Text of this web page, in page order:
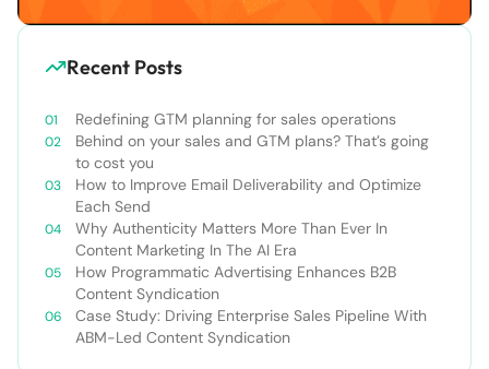
Recent Posts
Redefining GTM planning for sales operations
Behind on your sales and GTM plans? That’s going
to cost you
How to Improve Email Deliverability and Optimize
Each Send
Why Authenticity Matters More Than Ever In
Content Marketing In The AI Era
How Programmatic Advertising Enhances B2B
Content Syndication
Case Study: Driving Enterprise Sales Pipeline With
ABM-Led Content Syndication